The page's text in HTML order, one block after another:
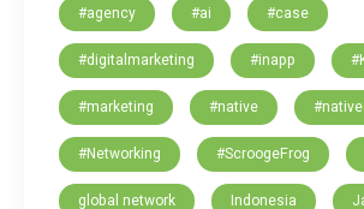
#agency #ai #case
#digitalmarketing #inapp
#marketing #native
#Networking #ScroogeFrog
global network Indonesia